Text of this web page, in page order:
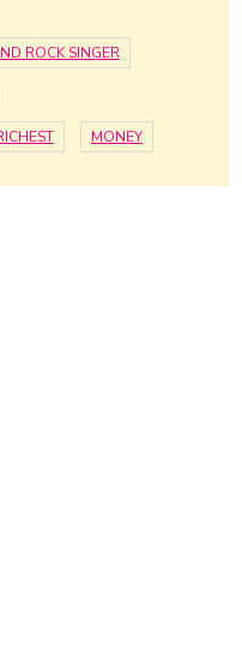
ROCK SINGER
MONEY